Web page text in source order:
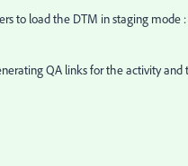
to load the DTM in staging mode :
QA links for the activity and